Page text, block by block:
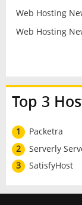
Web Hosting
Web Hosting
Top 3
1
Packetra
2
Serverly
3
SatisfyHost